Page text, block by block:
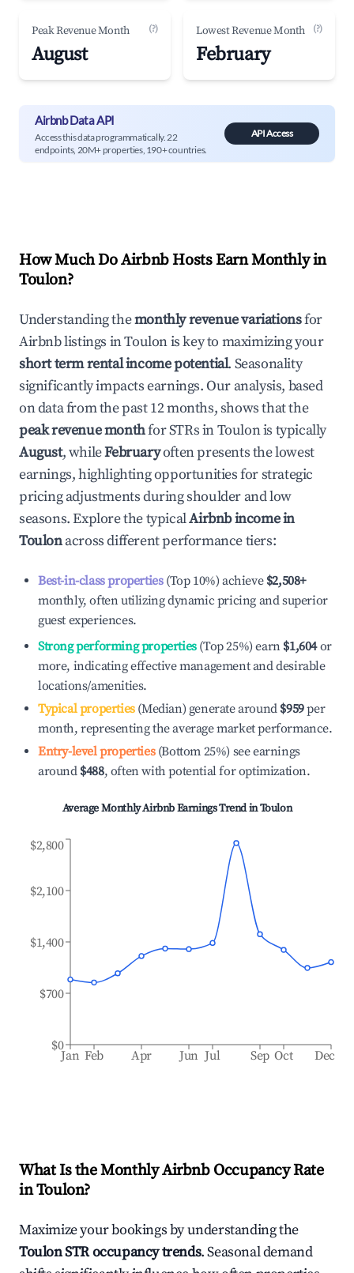
Peak Revenue Month (?)
August
Lowest Revenue Month (?)
February
Airbnb Data API
Access this data programmatically. 22
endpoints, 20M+ properties, 190+ countries.
API Access
How Much Do Airbnb Hosts Earn Monthly in
Toulon?
Understanding themonthly revenue variationsfor
Airbnb listings inToulonis key to maximizing your
short term rental income potential. Seasonality
significantly impacts earnings. Our analysis, based
on data from the past 12 months, shows that the
peak revenue monthfor STRs inToulonis typically
August, whileFebruaryoften presents the lowest
earnings, highlighting opportunities for strategic
pricing adjustments during shoulder and low
seasons. Explore the typicalAirbnb income in
Toulonacross different performance tiers:
Best-in-class properties(Top 10%) achieve $2,508+
monthly, often utilizing dynamic pricing and superior
guest experiences.
Strong performing properties(Top 25%) earn $1,604or
more, indicating effective management and desirable
locations/amenities.
Typical properties(Median) generate around $959per
month, representing the average market performance.
Entry-level properties(Bottom 25%) see earnings
around $488, often with potential for optimization.
Average Monthly Airbnb Earnings Trend inToulon
Jan Feb Apr Jun Jul Sep Oct Dec
$0
$700
$1,400
$2,100
$2,800
What Is the Monthly Airbnb Occupancy Rate
inToulon?
Maximize your bookings by understanding the
ToulonSTR occupancy trends. Seasonal demand